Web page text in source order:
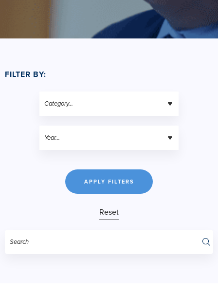
FILTER BY:
APPLY FILTERS
Reset